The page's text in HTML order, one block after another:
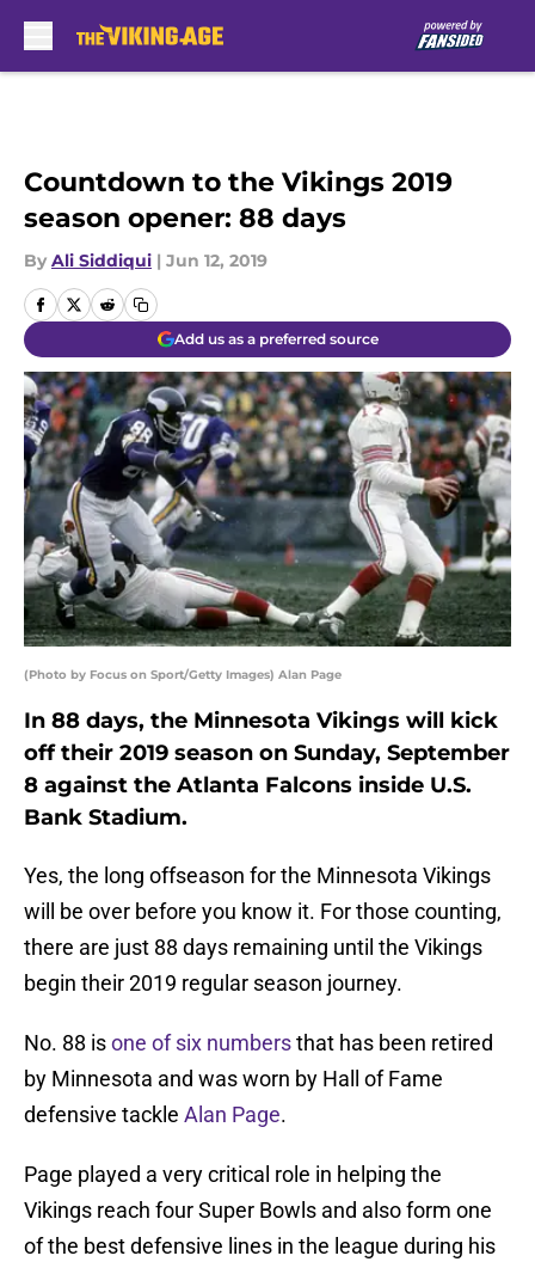
Countdown to the Vikings 2019
season opener: 88 days
By Ali Siddiqui | Jun 12, 2019
Add us as a preferred source
(Photo by Focus on Sport/Getty Images) Alan Page
In 88 days, the Minnesota Vikings will kick
off their 2019 season on Sunday, September
8 against the Atlanta Falcons inside U.S.
Bank Stadium.
Yes, the long offseason for the Minnesota Vikings
will be over before you know it. For those counting,
there are just 88 days remaining until the Vikings
begin their 2019 regular season journey.
No. 88 isone of six numbersthat has been retired
by Minnesota and was worn by Hall of Fame
defensive tackle Alan Page.
Page played a very critical role in helping the
Vikings reach four Super Bowls and also form one
of the best defensive lines in the league during his